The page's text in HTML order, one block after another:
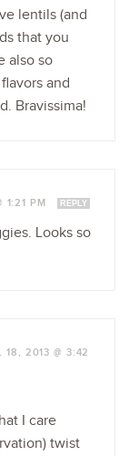
lentils (and
that you
also so
and
Bravissima!
1:21 PM REPLY
Looks so
18, 2013 @ 3:42
I care
twist